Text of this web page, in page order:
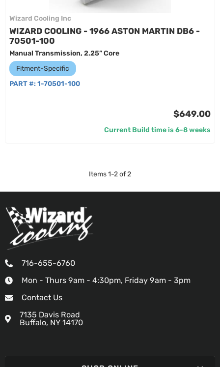
Wizard Cooling Inc
WIZARD COOLING - 1966 ASTON MARTIN DB6 -
70501-100
Manual Transmission, 2.25” Core
Fitment-Specific
PART #: 1-70501-100
$649.00
Current Build time is 6-8 weeks
Items1-2of2
716-655-6760
Mon - Thurs 9am - 4:30pm, Friday 9am - 3pm
Contact Us
7135 Davis Road
Buffalo, NY 14170